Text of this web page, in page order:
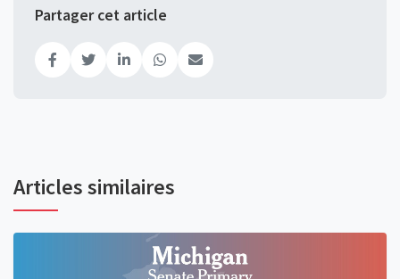
Partager cet article
Articles similaires